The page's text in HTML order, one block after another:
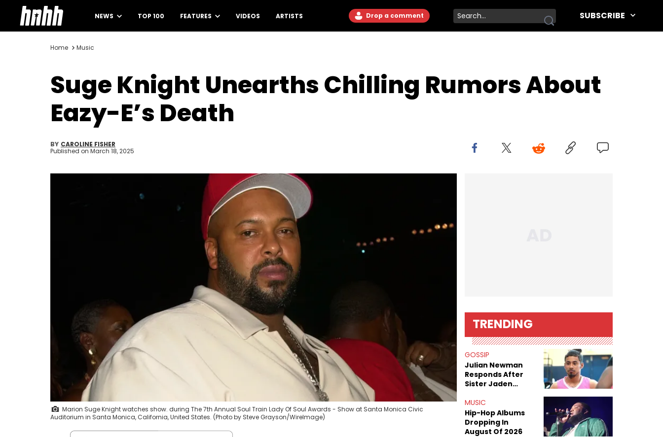
NEWS TOP 100 FEATURES VIDEOS ARTISTS Drop a comment SUBSCRIBE
Home Music
Suge Knight Unearths Chilling Rumors About
Eazy-E’s Death
BY CAROLINE FISHER
Published on March 18, 2025
Marion Suge Knight watches show. during The 7th Annual Soul Train Lady Of Soul Awards - Show at Santa Monica Civic
Auditorium in Santa Monica, California, United States. (Photo by Steve Grayson/WireImage)
TRENDING
GOSSIP
Julian Newman
Responds After
Sister Jaden
Sex Tapes Leak
Online
MUSIC
Hip-Hop Albums
Dropping In
August Of 2026